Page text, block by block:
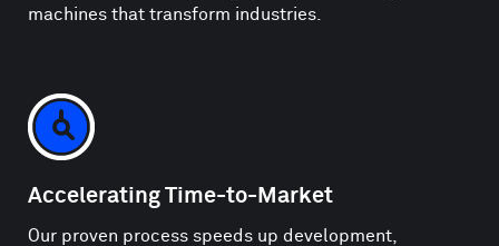
machines that transform industries.
Accelerating Time-to-Market
Our proven process speeds up development,